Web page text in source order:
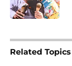
Related Topics